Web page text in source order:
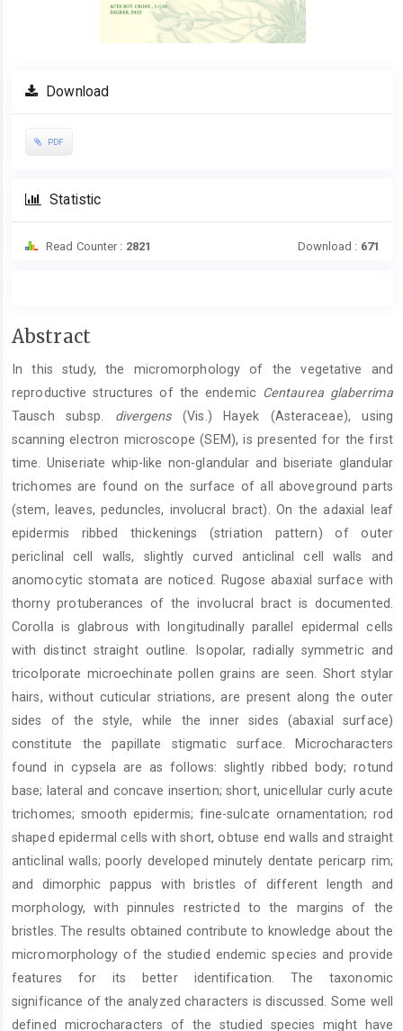
Download
PDF
Statistic
Read Counter : 2821 Download : 671
Main
Content
Abstract
In this study, the micromorphology of the vegetative and
reproductive structures of the endemic Centaurea glaberrima
Tausch subsp. divergens(Vis.) Hayek (Asteraceae), using
scanning electron microscope (SEM), is presented for the first
time. Uniseriate whip-like non-glandular and biseriate glandular
trichomes are found on the surface of all aboveground parts
(stem, leaves, peduncles, involucral bract). On the adaxial leaf
epidermis ribbed thickenings (striation pattern) of outer
periclinal cell walls, slightly curved anticlinal cell walls and
anomocytic stomata are noticed. Rugose abaxial surface with
thorny protuberances of the involucral bract is documented.
Corolla is glabrous with longitudinally parallel epidermal cells
with distinct straight outline. Isopolar, radially symmetric and
tricolporate microechinate pollen grains are seen. Short stylar
hairs, without cuticular striations, are present along the outer
sides of the style, while the inner sides (abaxial surface)
constitute the papillate stigmatic surface. Microcharacters
found in cypsela are as follows: slightly ribbed body; rotund
base; lateral and concave insertion; short, unicellular curly acute
trichomes; smooth epidermis; fine-sulcate ornamentation; rod
shaped epidermal cells with short, obtuse end walls and straight
anticlinal walls; poorly developed minutely dentate pericarp rim;
and dimorphic pappus with bristles of different length and
morphology, with pinnules restricted to the margins of the
bristles. The results obtained contribute to knowledge about the
micromorphology of the studied endemic species and provide
features for its better identification. The taxonomic
significance of the analyzed characters is discussed. Some well
defined microcharacters of the studied species might have